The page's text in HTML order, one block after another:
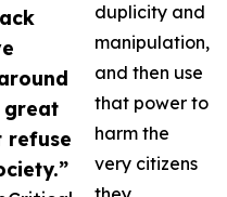
great
refuse
duplicity and
manipulation,
and then use
that power to
harm the
very citizens